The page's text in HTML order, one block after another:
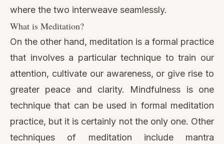
where the two interweave seamlessly.
What is Meditation?
On the other hand, meditation is a formal practice
that involves a particular technique to train our
attention, cultivate our awareness, or give rise to
greater peace and clarity. Mindfulness is one
technique that can be used in formal meditation
practice, but it is certainly not the only one. Other
techniques of meditation include mantra